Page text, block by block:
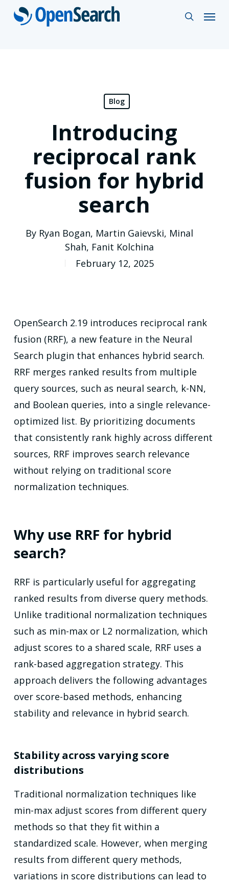
Skip
search
Menu
Blog
Introducing
reciprocal rank
fusion for hybrid
search
By Ryan Bogan, Martin Gaievski, Minal
Shah, Fanit Kolchina
February 12, 2025
OpenSearch 2.19 introduces reciprocal rank
fusion (RRF), a new feature in the Neural
Search plugin that enhances hybrid search.
RRF merges ranked results from multiple
query sources, such as neural search, k-NN,
and Boolean queries, into a single relevance-
optimized list. By prioritizing documents
that consistently rank highly across different
sources, RRF improves search relevance
without relying on traditional score
normalization techniques.
Why use RRF for hybrid
search?
RRF is particularly useful for aggregating
ranked results from diverse query methods.
Unlike traditional normalization techniques
such as min-max or L2 normalization, which
adjust scores to a shared scale, RRF uses a
rank-based aggregation strategy. This
approach delivers the following advantages
over score-based methods, enhancing
stability and relevance in hybrid search.
Stability across varying score
distributions
Traditional normalization techniques like
min-max adjust scores from different query
methods so that they fit within a
standardized scale. However, when merging
results from different query methods,
variations in score distributions can lead to